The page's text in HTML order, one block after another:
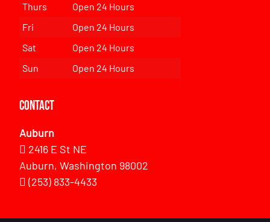
Thurs
Open 24 Hours
Fri
Open 24 Hours
Sat
Open 24 Hours
Sun
Open 24 Hours
Contact
Auburn
2416 E St NE
Auburn, Washington 98002
(253) 833-4433